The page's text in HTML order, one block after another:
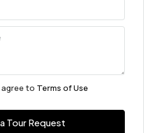
to Terms of Use
Tour Request